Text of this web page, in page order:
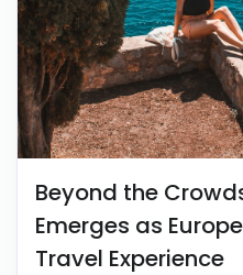
Beyond the
Emerges as
Travel Experience